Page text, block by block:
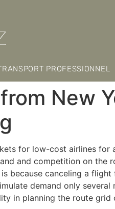
PROFESSIONNEL
New
for low-cost airlines for
and competition on the
because canceling a
demand only
in planning the route grid